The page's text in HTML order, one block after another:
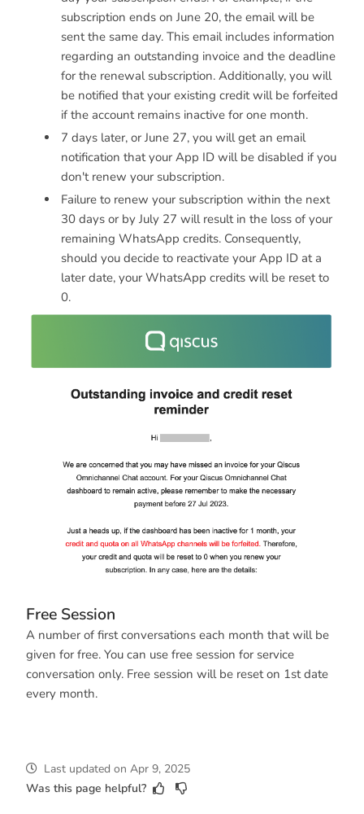
subscription ends on June 20, the email will be
sent the same day. This email includes information
regarding an outstanding invoice and the deadline
for the renewal subscription. Additionally, you will
be notified that your existing credit will be forfeited
if the account remains inactive for one month.
7 days later, or June 27, you will get an email
notification that your App ID will be disabled if you
don't renew your subscription.
Failure to renew your subscription within the next
30 days or by July 27 will result in the loss of your
remaining WhatsApp credits. Consequently,
should you decide to reactivate your App ID at a
later date, your WhatsApp credits will be reset to
0.
Free Session
A number of first conversations each month that will be
given for free. You can use free session for service
conversation only. Free session will be reset on 1st date
every month.
Last updated on Apr 9, 2025
Was this page helpful?